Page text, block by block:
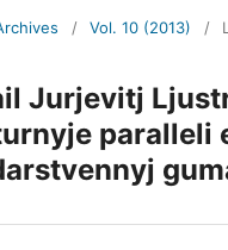
/ Vol. 10 (2013) /
Jurjevitj
paralleli